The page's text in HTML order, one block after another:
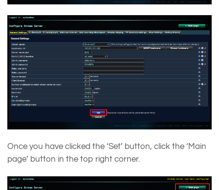
Once you have clicked the ‘Set’ button, click the ‘Main
page’ button in the top right corner.